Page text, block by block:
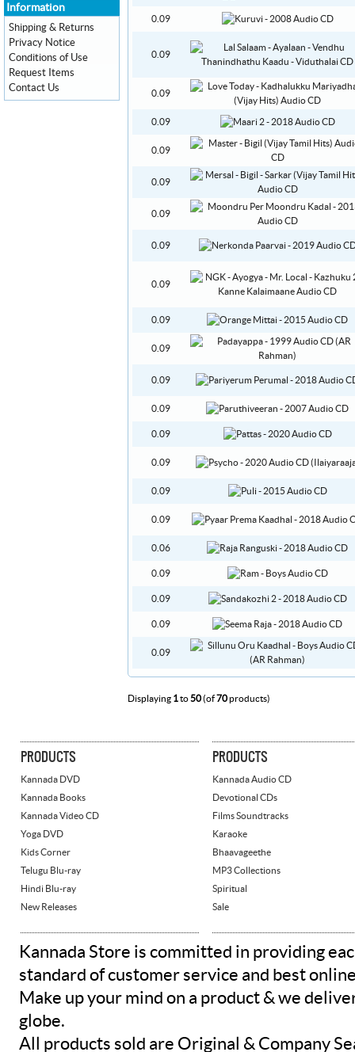
0.09
0.09
0.09
0.09
0.09
0.09
0.09
0.09
0.09
0.09
0.09
0.09
0.09
0.09
0.09
0.09
0.09
0.06
0.09
0.09
0.09
0.09
Displaying 1to50(of 70products)
Information
Shipping & Returns
Privacy Notice
Conditions of Use
Request Items
Contact Us
PRODUCTS
Kannada DVD
Kannada Books
Kannada Video CD
Yoga DVD
Kids Corner
Telugu Blu-ray
Hindi Blu-ray
New Releases
PRODUCTS
Kannada Audio CD
Devotional CDs
Films Soundtracks
Karaoke
Bhaavageethe
MP3 Collections
Spiritual
Sale
Kannada Store is committed in providing
standard of customer service and best
Make up your mind on a product & we
globe.
All products sold are Original & Company